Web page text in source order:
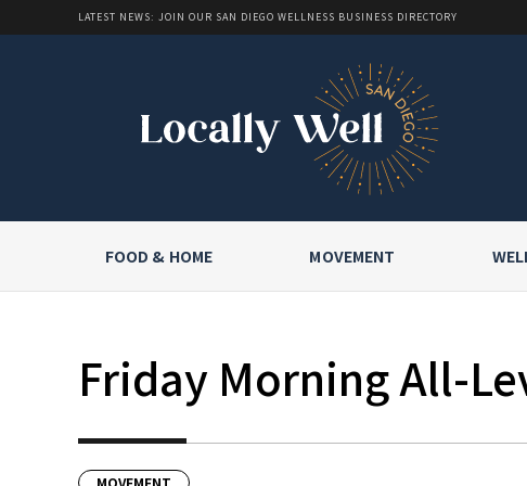
LATEST NEWS: JOIN OUR SAN DIEGO WELLNESS BUSINESS DIRECTORY
FOOD & HOME MOVEMENT
Friday Morning All-